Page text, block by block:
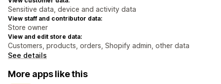
Sensitive data, device and activity data
View staff and contributor data:
Store owner
View and edit store data:
Customers, products, orders, Shopify admin, other data
See details
More apps like this